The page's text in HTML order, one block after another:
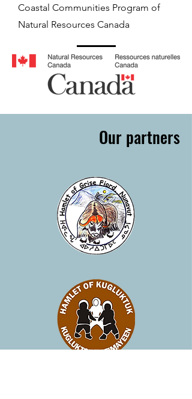
Coastal Communities Program of
Natural Resources Canada
Our partners